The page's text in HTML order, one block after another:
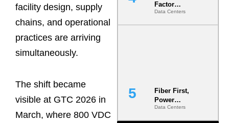
facility design, supply
chains, and operational
practices are arriving
simultaneously.
The shift became
visible at GTC 2026 in
March, where 800 VDC
Factor
Underwriting
Model Is
Data Centers
Fiber First,
Power
Second: Why
Latency
Data Centers